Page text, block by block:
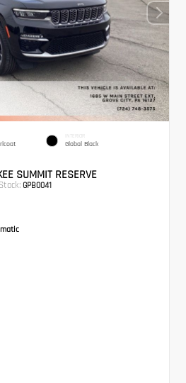
INTERIOR
Global Black
SUMMIT RESERVE
Stock: GPB0041